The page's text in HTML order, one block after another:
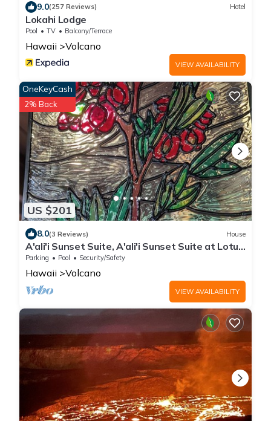
9.0(257 Reviews) Hotel
Lokahi Lodge
Pool TV Balcony/Terrace
Hawaii Volcano
VIEW AVAILABILITY
US $201
OneKeyCash
2% Back
8.0(3 Reviews) House
A'ali'i Sunset Suite, A'ali'i Sunset Suite at Lotus
on Jade - Room + shared spa
Parking Pool Security/Safety
Hawaii Volcano
VIEW AVAILABILITY